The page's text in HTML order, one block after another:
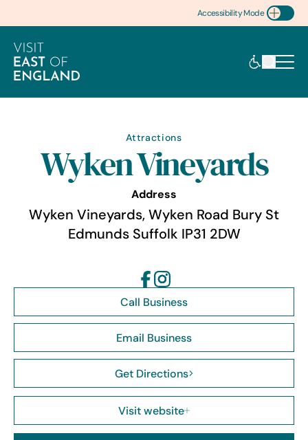
Accessibility Mode
Toggle Accessibility
Attractions
Wyken Vineyards
Address
Wyken Vineyards, Wyken Road Bury St
Edmunds Suffolk IP31 2DW
Call Business
Email Business
Get Directions
Visit website